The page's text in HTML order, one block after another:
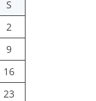
S
2
9
16
23